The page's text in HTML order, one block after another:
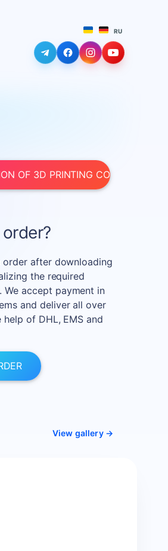
RU
LEARN MORE
LEARN MORE
LEARN MORE
LEARN MORE
OF 3D PRINTING COST
order after downloading
the required
We accept payment in
and deliver all over
of DHL, EMS and
View gallery →